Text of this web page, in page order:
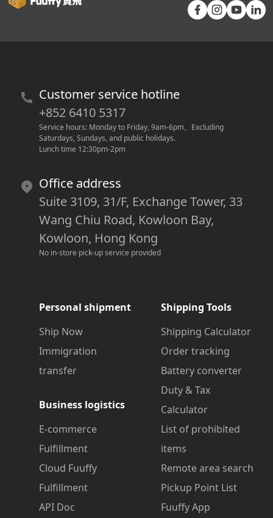
Customer service hotline
+852 6410 5317
Service hours: Monday to Friday, 9am-6pm。 Excluding
Saturdays, Sundays, and public holidays.
Lunch time 12:30pm-2pm
Office address
Suite 3109, 31/F, Exchange Tower, 33
Wang Chiu Road, Kowloon Bay,
Kowloon, Hong Kong
No in-store pick-up service provided
Personal shipment
Ship Now
Immigration
transfer
Business logistics
E-commerce
Fulfillment
Cloud Fuuffy
Fulfillment
API Doc
Shipping Tools
Shipping Calculator
Order tracking
Battery converter
Duty & Tax
Calculator
List of prohibited
items
Remote area search
Pickup Point List
Fuuffy App